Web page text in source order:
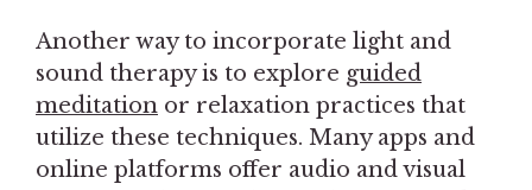
Another way to incorporate light and
sound therapy is to explore guided
meditation or relaxation practices that
utilize these techniques. Many apps and
online platforms offer audio and visual